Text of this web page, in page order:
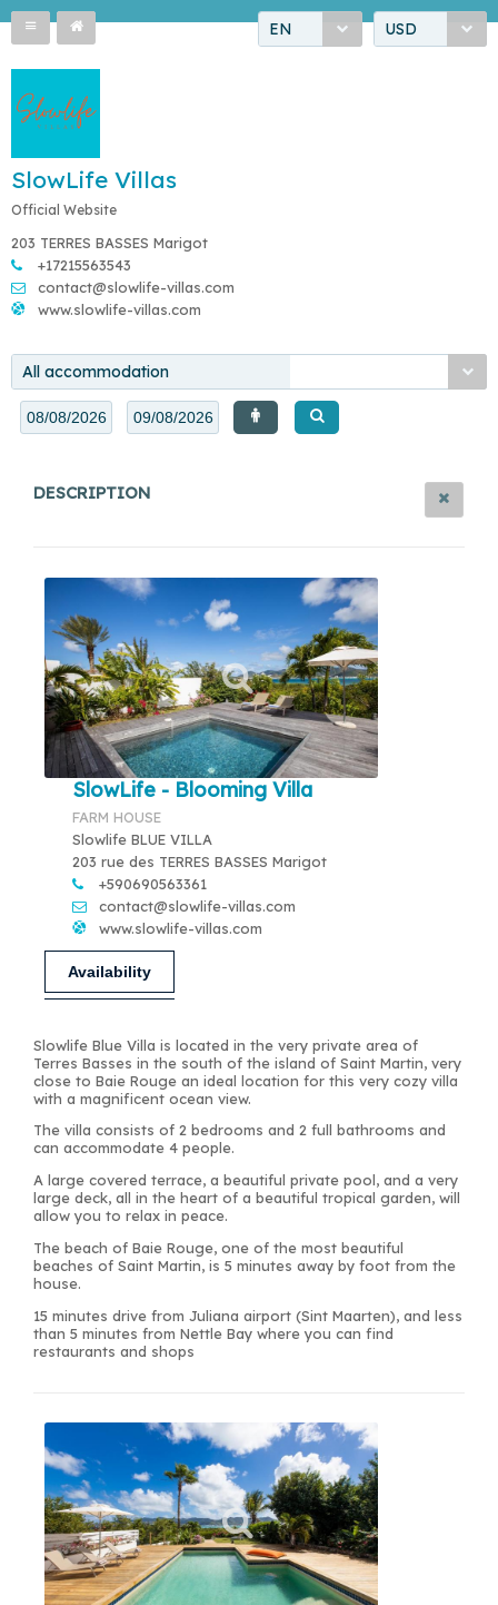
EN USD
SlowLife Villas
Official Website
203 TERRES BASSES Marigot
+17215563543
contact@slowlife-villas.com
www.slowlife-villas.com
All accommodation
DESCRIPTION
SlowLife - Blooming Villa
FARM HOUSE
Slowlife BLUE VILLA
203 rue des TERRES BASSES Marigot
+590690563361
contact@slowlife-villas.com
www.slowlife-villas.com
Availability
Slowlife Blue Villa is located in the very private area of
Terres Basses in the south of the island of Saint Martin, very
close to Baie Rouge an ideal location for this very cozy villa
with a magnificent ocean view.
The villa consists of 2 bedrooms and 2 full bathrooms and
can accommodate 4 people.
A large covered terrace, a beautiful private pool, and a very
large deck, all in the heart of a beautiful tropical garden, will
allow you to relax in peace.
The beach of Baie Rouge, one of the most beautiful
beaches of Saint Martin, is 5 minutes away by foot from the
house.
15 minutes drive from Juliana airport (Sint Maarten), and less
than 5 minutes from Nettle Bay where you can find
restaurants and shops